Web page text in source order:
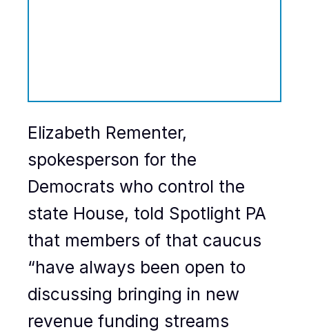
Elizabeth Rementer,
spokesperson for the
Democrats who control the
state House, told Spotlight PA
that members of that caucus
“have always been open to
discussing bringing in new
revenue funding streams